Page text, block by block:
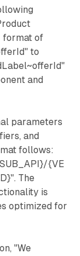
format of
to
and
parameters
and
follows:
{VE
The
is
optimized for
"We